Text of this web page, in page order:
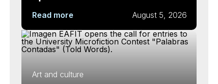
Read more August 5, 2026
Art and culture